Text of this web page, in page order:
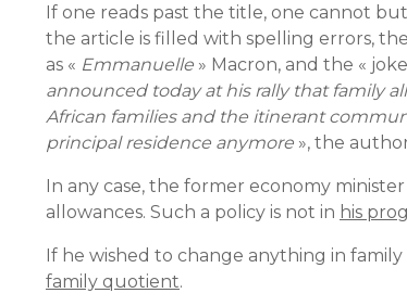
If one reads past the title, one cannot
the article is filled with spelling errors,
as « Emmanuelle » Macron, and the «
announced today at his rally that family
African families and the itinerant
principal residence anymore », the
In any case, the former economy
allowances. Such a policy is not in his
If he wished to change anything in
family quotient.